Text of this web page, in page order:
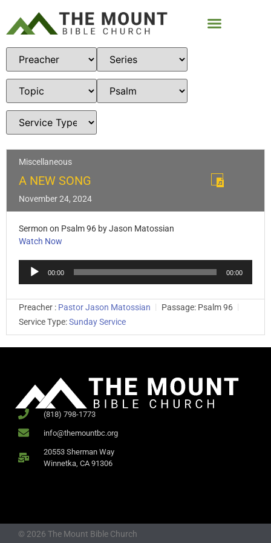
Miscellaneous
A NEW SONG
November 24, 2024
Sermon on Psalm 96 by Jason Matossian
Watch Now
Audio
00:00 00:00
Preacher : Pastor Jason Matossian Passage: Psalm 96
Service Type:Sunday Service
(818) 798-1773
info@themountbc.org
20553 Sherman Way
Winnetka, CA 91306
© 2026 The Mount Bible Church